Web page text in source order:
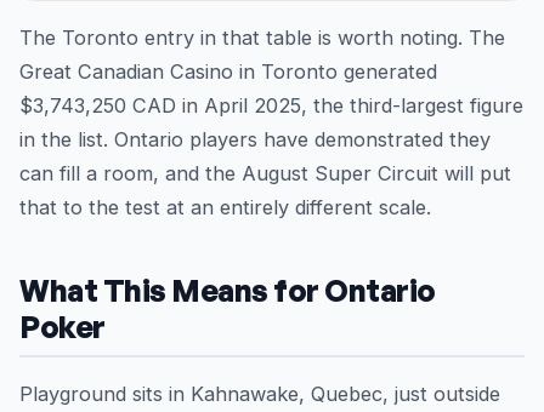
The Toronto entry in that table is worth noting. The
Great Canadian Casino in Toronto generated
$3,743,250 CAD in April 2025, the third-largest figure
in the list. Ontario players have demonstrated they
can fill a room, and the August Super Circuit will put
that to the test at an entirely different scale.
What This Means for Ontario
Poker
Playground sits in Kahnawake, Quebec, just outside